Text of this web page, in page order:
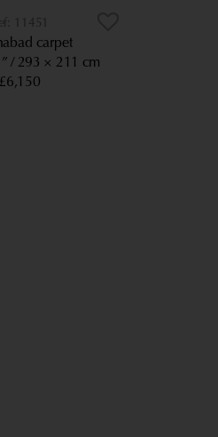
11451
carpet
293 × 211 cm
£6,150